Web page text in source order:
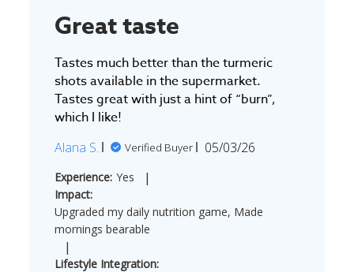
Great taste
Tastes much better than the turmeric
shots available in the supermarket.
Tastes great with just a hint of “burn”,
which I like!
Alana S. Verified Buyer
Published
05/03/26
Experience: Yes |
Impact:
Upgraded my daily nutrition game, Made
mornings bearable
|
Lifestyle Integration: